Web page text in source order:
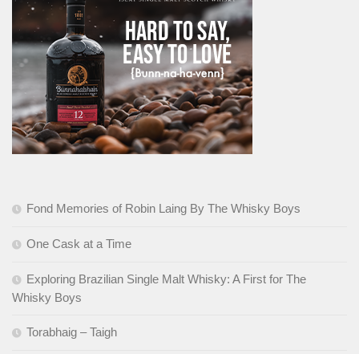
Fond Memories of Robin Laing By The Whisky Boys
One Cask at a Time
Exploring Brazilian Single Malt Whisky: A First for The
Whisky Boys
Torabhaig – Taigh